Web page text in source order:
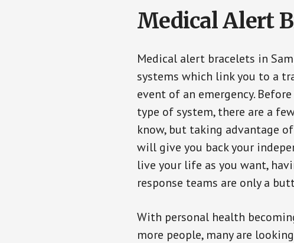
Medical Alert
Medical alert bracelets in
systems which link you to a
event of an emergency.
type of system, there are a
know, but taking advantage
will give you back your
live your life as you want,
response teams are only a
With personal health
more people, many are